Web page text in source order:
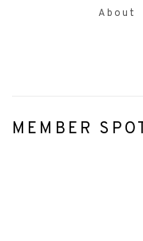
About
MEMBER